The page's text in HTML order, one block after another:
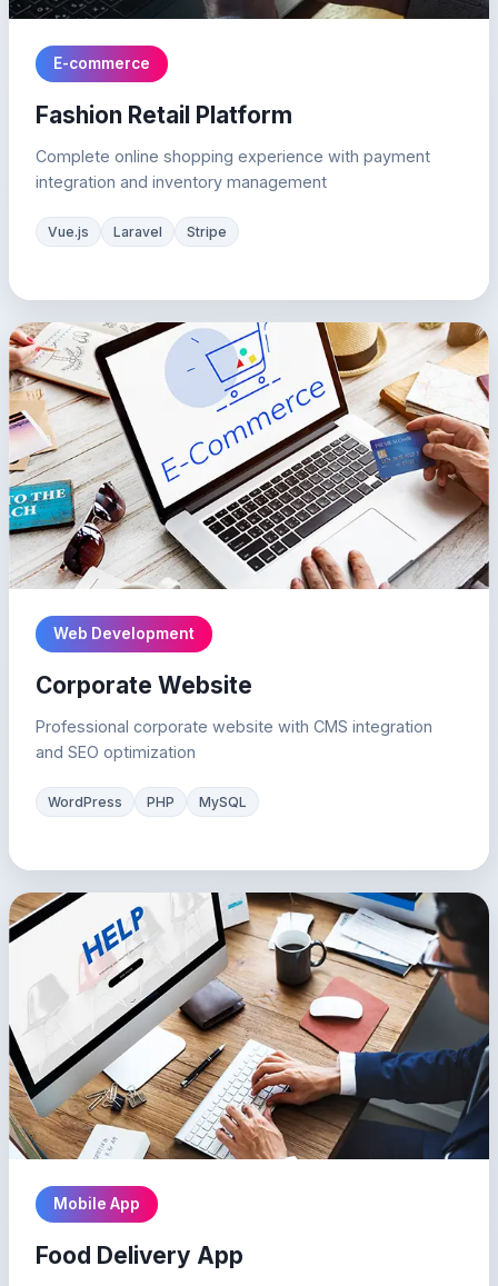
E-commerce
Fashion Retail Platform
Complete online shopping experience with payment
integration and inventory management
Vue.js Laravel Stripe
Web Development
Corporate Website
Professional corporate website with CMS integration
and SEO optimization
WordPress PHP MySQL
Mobile App
Food Delivery App